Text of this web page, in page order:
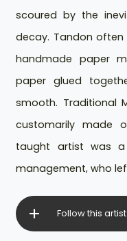
scoured by the
decay. Tandon
handmade paper
paper glued
smooth. Traditional
customarily made
taught artist was
management, who
Follow this artist